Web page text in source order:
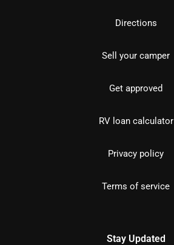
Directions
Sell your camper
Get approved
RV loan calculator
Privacy policy
Terms of service
Stay Updated